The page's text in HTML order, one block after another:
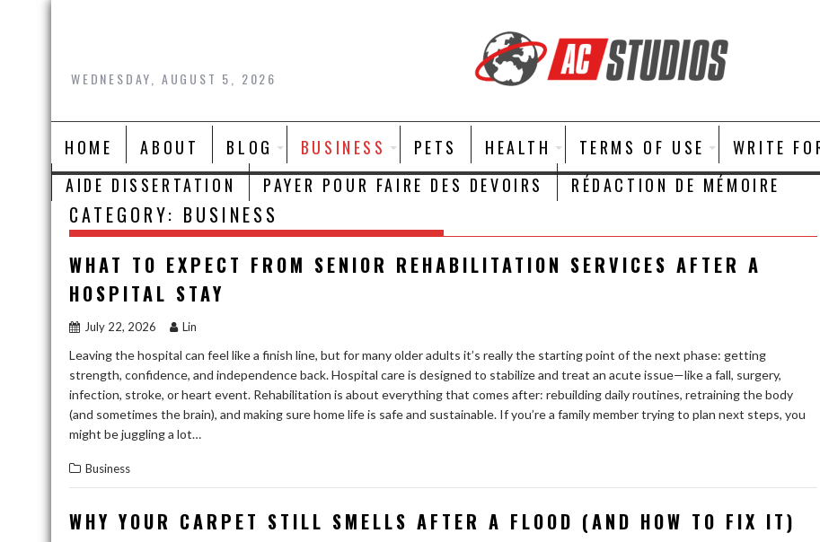
Skip
WEDNESDAY, AUGUST 5, 2026
HOME ABOUT BLOG BUSINESS PETS HEALTH TERMS OF USE WRITE
AIDE DISSERTATION
PAYER POUR FAIRE DES DEVOIRS RÉDACTION DE MÉMOIRE
CATEGORY: BUSINESS
WHAT TO EXPECT FROM SENIOR REHABILITATION SERVICES AFTER A
HOSPITAL STAY
July 22, 2026 Lin
Leaving the hospital can feel like a finish line, but for many older adults it’s really the starting point of the next phase: getting
strength, confidence, and independence back. Hospital care is designed to stabilize and treat an acute issue—like a fall, surgery,
infection, stroke, or heart event. Rehabilitation is about everything that comes after: rebuilding daily routines, retraining the body
(and sometimes the brain), and making sure home life is safe and sustainable. If you’re a family member trying to plan next steps, you
might be juggling a lot…
Business
WHY YOUR CARPET STILL SMELLS AFTER A FLOOD (AND HOW TO FIX IT)